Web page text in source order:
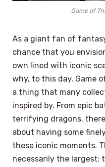
Game of
As a giant fan of
chance that you
own lined with iconic
why, to this day, Game
a thing that many
inspired by. From epic
terrifying dragons,
about having some
these iconic moments.
necessarily the largest;